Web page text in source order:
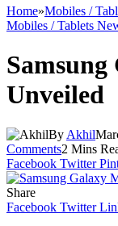
Home»Mobiles /
Mobiles / Tablets
Unveiled
By Akhil
Comments2 Mins
Facebook Twitter
Share
Facebook Twitter